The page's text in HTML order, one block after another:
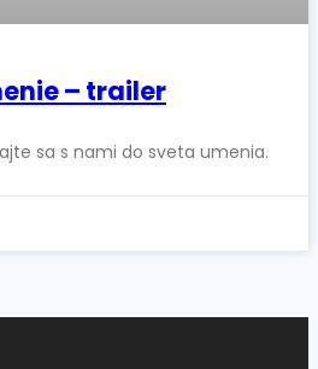
– trailer
sa s nami do sveta umenia.